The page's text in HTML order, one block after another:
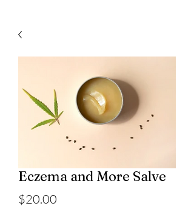
Eczema and More Salve
$20.00